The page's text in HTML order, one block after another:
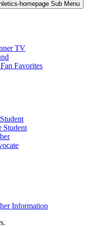
homepage Sub Menu
TV
Favorites
Student
Information